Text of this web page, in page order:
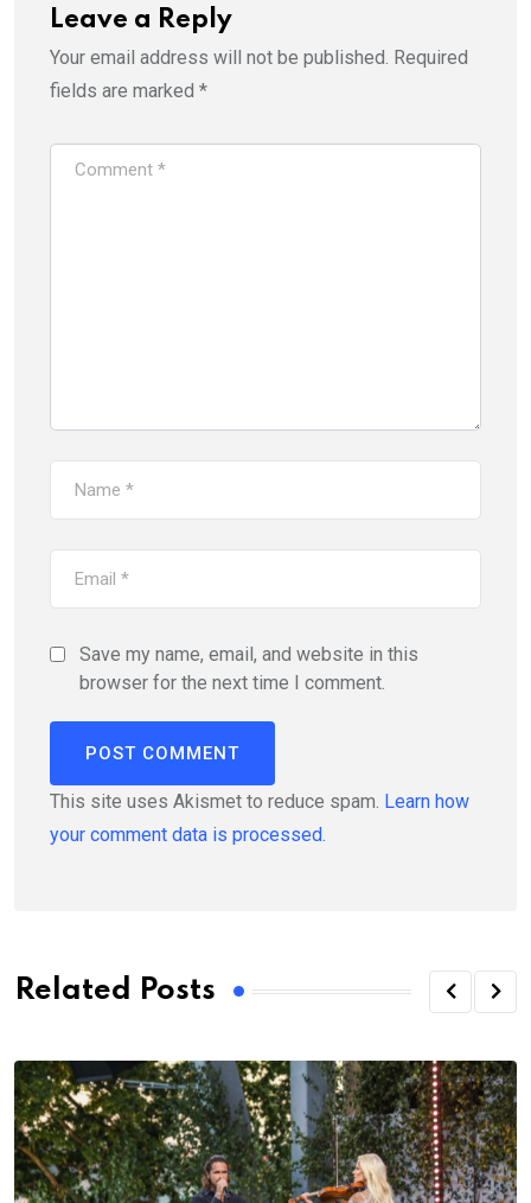
Leave a Reply
Your email address will not be published. Required
fields are marked *
Save my name, email, and website in this
browser for the next time I comment.
This site uses Akismet to reduce spam. Learn how
your comment data is processed.
Related Posts